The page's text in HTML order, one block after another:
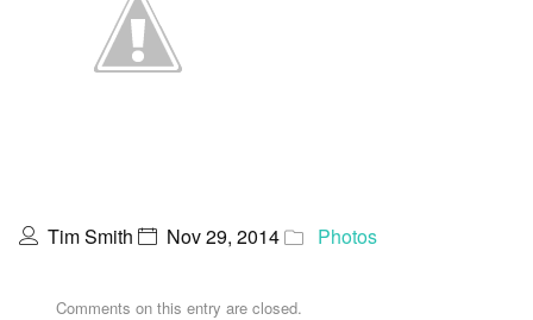
Tim Smith Nov 29, 2014 Photos
Comments on this entry are closed.